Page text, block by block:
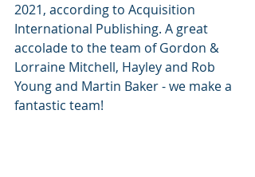
2021, according to Acquisition
International Publishing. A great
accolade to the team of Gordon &
Lorraine Mitchell, Hayley and Rob
Young and Martin Baker - we make a
fantastic team!